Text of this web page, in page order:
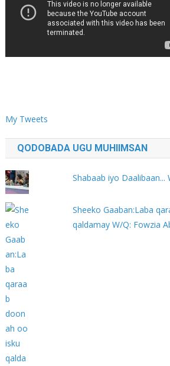
My Tweets
QODOBADA UGU MUHIIMSAN
Shabaab iyo Daalibaan...
Sheeko Gaaban:Laba
qaldamay W/Q: Fowzia